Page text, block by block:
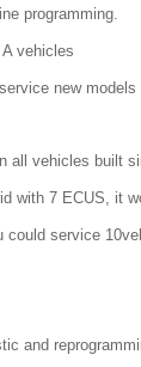
programming.
vehicles
new models
all vehicles built
with 7 ECUS, it
service
and